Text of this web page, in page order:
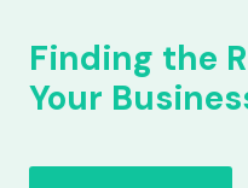
Finding the
Your